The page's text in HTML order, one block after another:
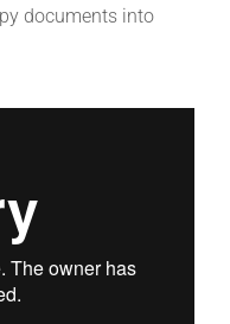
documents into